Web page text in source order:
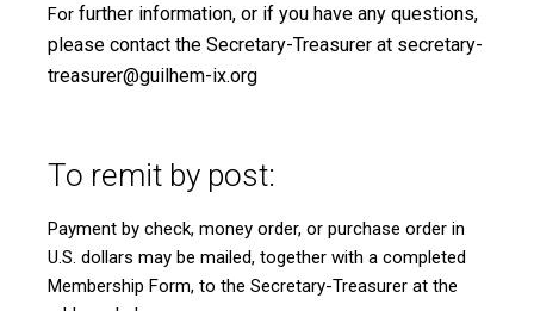
For further information, or if you have any questions,
please contact the Secretary-Treasurer at secretary-
treasurer@guilhem-ix.org
To remit by post:
Payment by check, money order, or purchase order in
U.S. dollars may be mailed, together with a completed
Membership Form, to the Secretary-Treasurer at the